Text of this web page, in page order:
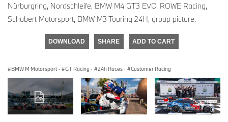
Nürburgring, Nordschleife, BMW M4 GT3 EVO, ROWE Racing,
Schubert Motorsport, BMW M3 Touring 24H, group picture.
DOWNLOAD SHARE ADD TO CART
BMW M Motorsport · GT Racing · 24h Races · Customer Racing